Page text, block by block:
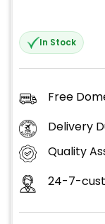
In Stock
Free
Delivery
Quality
24-7-